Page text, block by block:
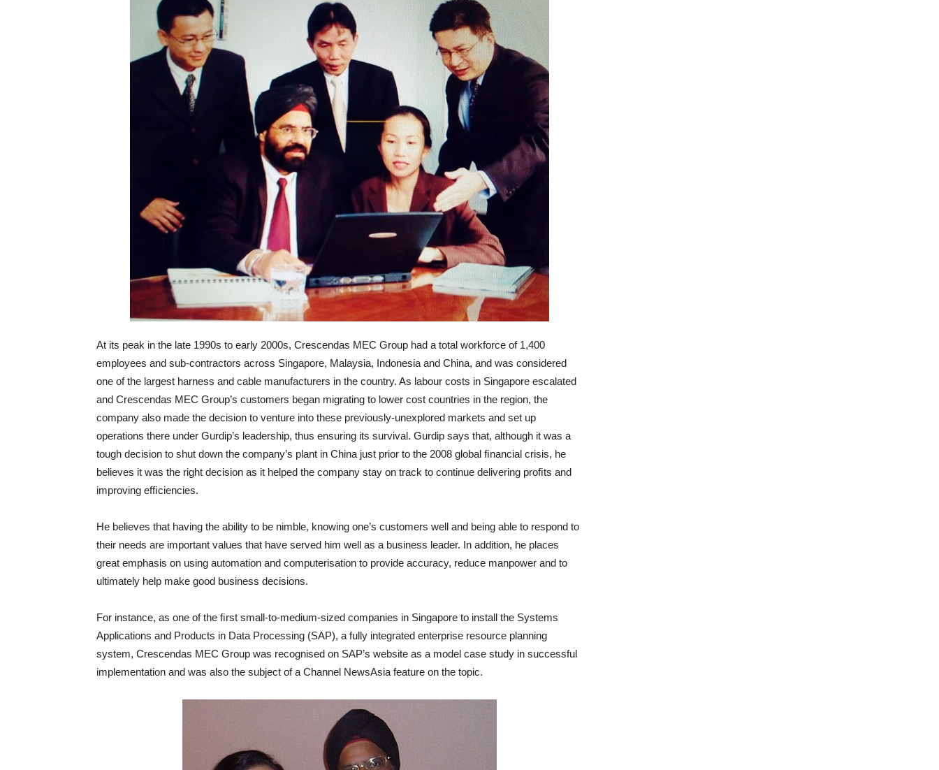
At its peak in the late 1990s to early 2000s, Crescendas MEC Group had a total workforce of 1,400
employees and sub-contractors across Singapore, Malaysia, Indonesia and China, and was considered
one of the largest harness and cable manufacturers in the country. As labour costs in Singapore escalated
and Crescendas MEC Group’s customers began migrating to lower cost countries in the region, the
company also made the decision to venture into these previously-unexplored markets and set up
operations there under Gurdip’s leadership, thus ensuring its survival. Gurdip says that, although it was a
tough decision to shut down the company’s plant in China just prior to the 2008 global ﬁnancial crisis, he
believes it was the right decision as it helped the company stay on track to continue delivering proﬁts and
improving efﬁciencies.
He believes that having the ability to be nimble, knowing one’s customers well and being able to respond to
their needs are important values that have served him well as a business leader. In addition, he places
great emphasis on using automation and computerisation to provide accuracy, reduce manpower and to
ultimately help make good business decisions.
For instance, as one of the ﬁrst small-to-medium-sized companies in Singapore to install the Systems
Applications and Products in Data Processing (SAP), a fully integrated enterprise resource planning
system, Crescendas MEC Group was recognised on SAP’s website as a model case study in successful
implementation and was also the subject of a Channel NewsAsia feature on the topic.